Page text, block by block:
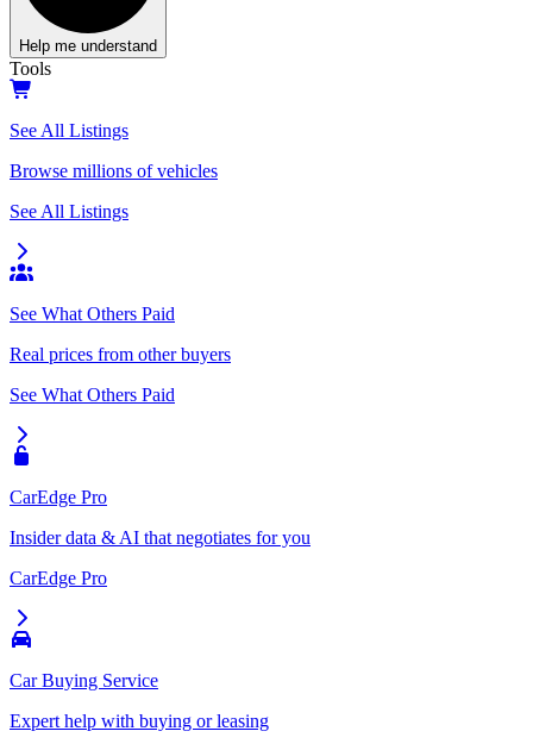
Help me understand
Tools
See All Listings
Browse millions of vehicles
See All Listings
See What Others Paid
Real prices from other buyers
See What Others Paid
CarEdge Pro
Insider data & AI that negotiates for you
CarEdge Pro
Car Buying Service
Expert help with buying or leasing